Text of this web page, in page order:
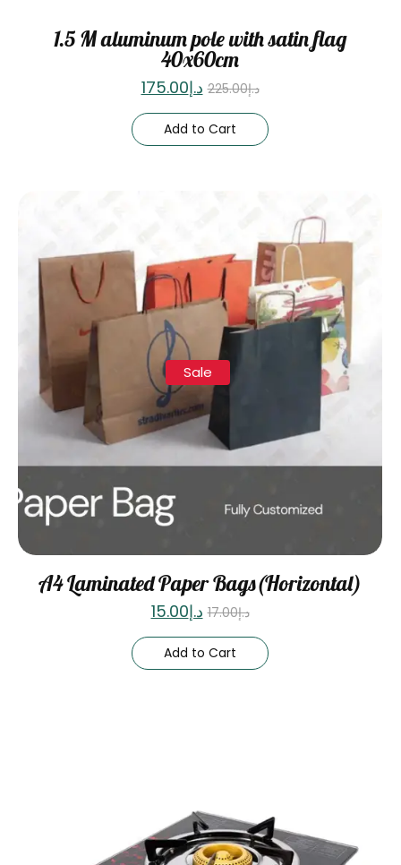
1.5 M aluminum pole with satin flag
40x60cm
د.إ225.00 د.إ175.00
Add to Cart
Sale
A4 Laminated Paper Bags(Horizontal)
د.إ17.00 د.إ15.00
Add to Cart